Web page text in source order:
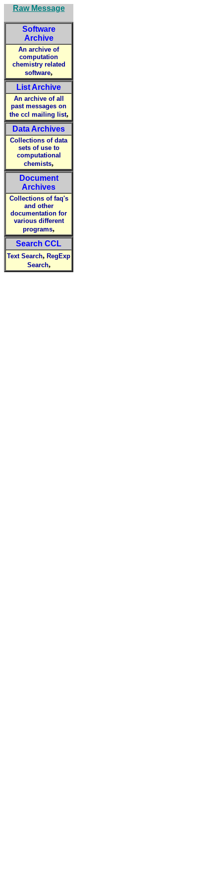
Raw Message
Software
Archive
An archive of
computation
chemistry related
software,
List Archive
An archive of all
past messages on
the ccl mailing list,
Data Archives
Collections of data
sets of use to
computational
chemists,
Document
Archives
Collections of faq's
and other
documentation for
various different
programs,
Search CCL
Text Search, RegExp
Search,